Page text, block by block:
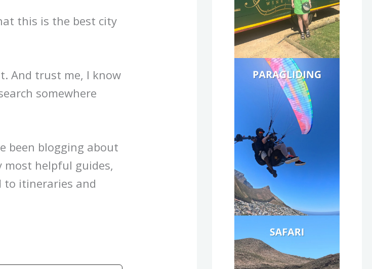
this is the best city
And trust me, I know
somewhere
been blogging about
most helpful guides,
to itineraries and